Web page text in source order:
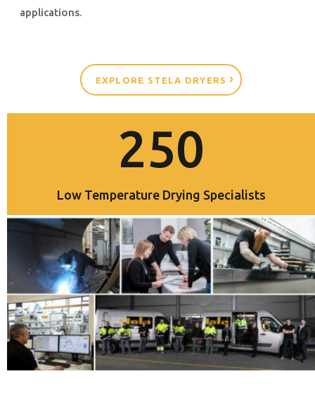
applications.
EXPLORE STELA DRYERS
250
Low Temperature Drying Specialists